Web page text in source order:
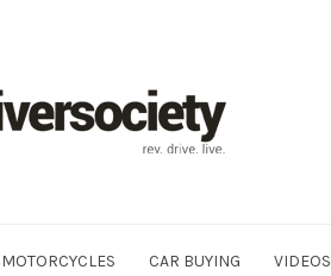
MOTORCYCLES CAR BUYING VIDEOS